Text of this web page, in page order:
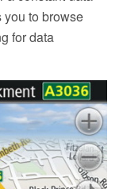
to browse
for data